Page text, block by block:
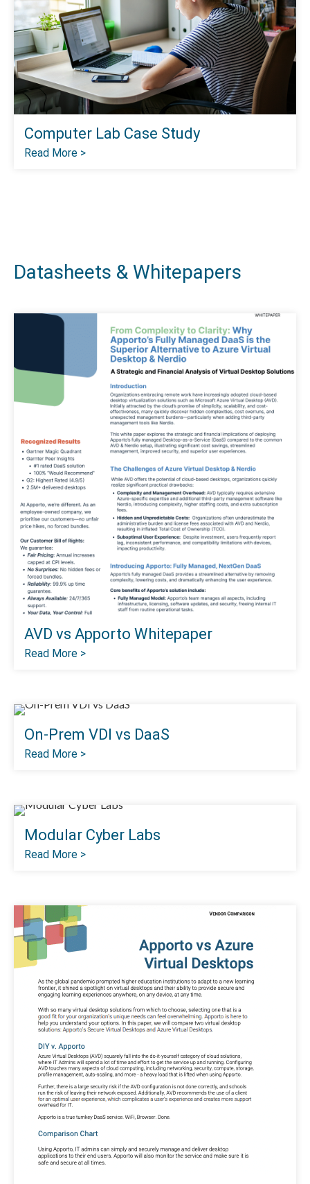
Computer Lab Case Study
Read More >
Datasheets & Whitepapers
AVD vs Apporto Whitepaper
Read More >
On-Prem VDI vs DaaS
Read More >
Modular Cyber Labs
Read More >